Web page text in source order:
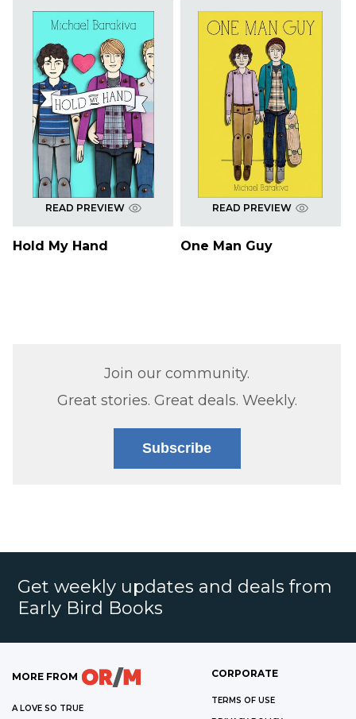
READ PREVIEW
Hold My Hand
READ PREVIEW
One Man Guy
Join our community.
Great stories. Great deals. Weekly.
Subscribe
Get weekly updates and deals from
Early Bird Books
MORE FROM
A LOVE SO TRUE
CORPORATE
TERMS OF USE